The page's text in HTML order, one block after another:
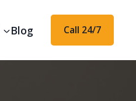
Blog Call 24/7